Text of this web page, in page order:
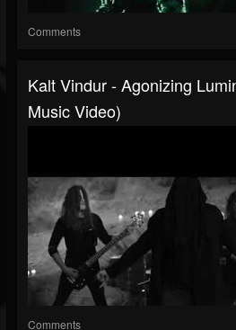
Comments
Kalt Vindur - Agonizing
Music Video)
Comments